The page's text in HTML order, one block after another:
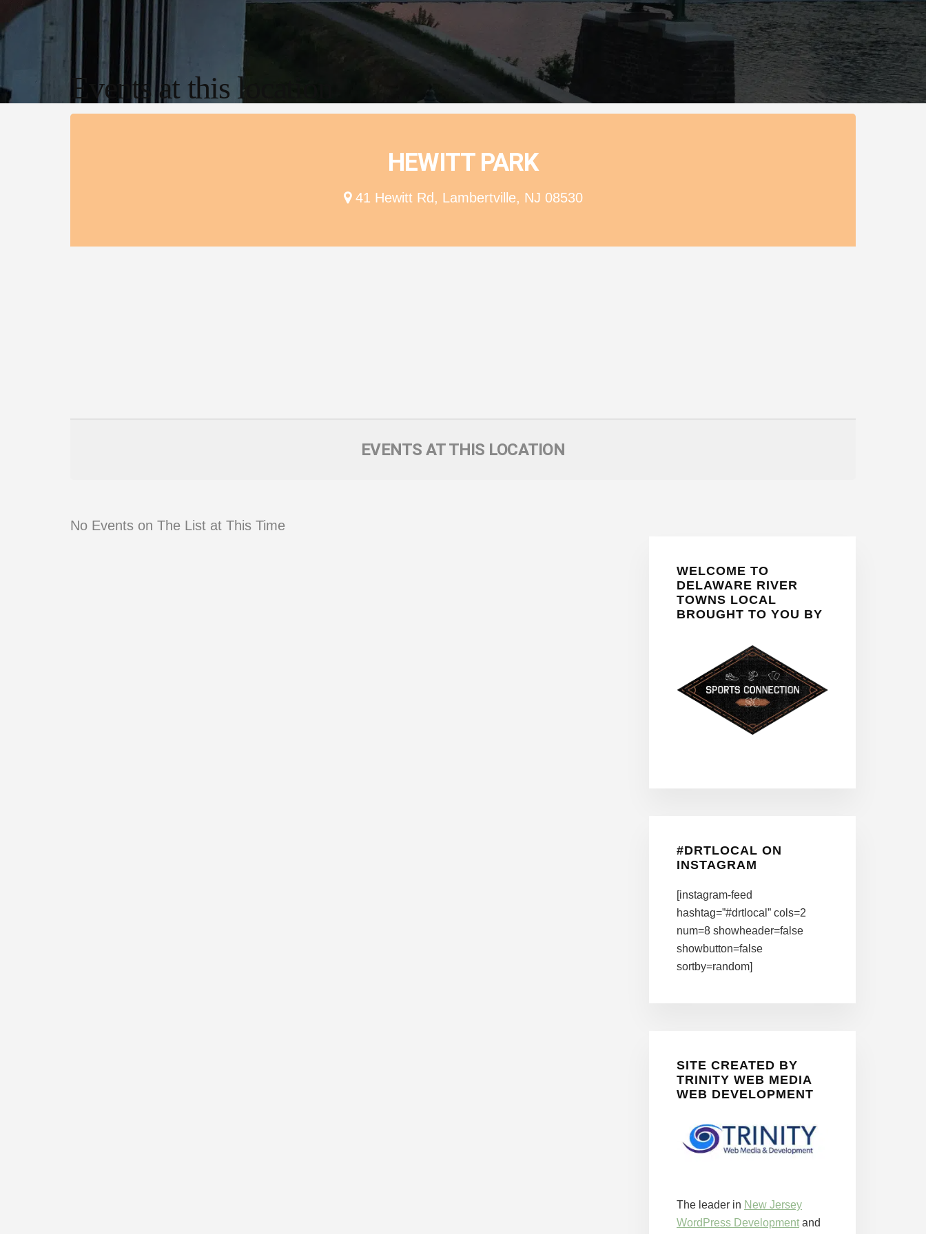
Events at this location
HEWITT PARK
41 Hewitt Rd, Lambertville, NJ 08530
EVENTS AT THIS LOCATION
No Events on The List at This Time
Sidebar
WELCOME TO
DELAWARE RIVER
TOWNS LOCAL
BROUGHT TO YOU BY
#DRTLOCAL ON
INSTAGRAM
[instagram-feed
hashtag=”#drtlocal” cols=2
num=8 showheader=false
showbutton=false
sortby=random]
SITE CREATED BY
TRINITY WEB MEDIA
WEB DEVELOPMENT
The leader in New Jersey
WordPress Development and